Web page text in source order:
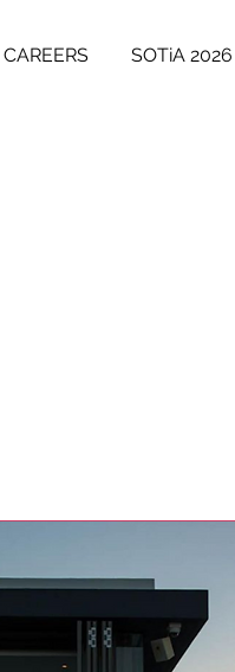
CAREERS SOTiA 2026